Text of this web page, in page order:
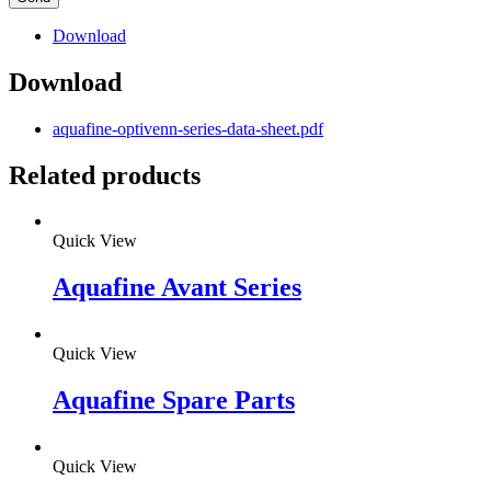
Download
Download
aquafine-optivenn-series-data-sheet.pdf
Related products
Quick View
Aquafine Avant Series
Quick View
Aquafine Spare Parts
Quick View